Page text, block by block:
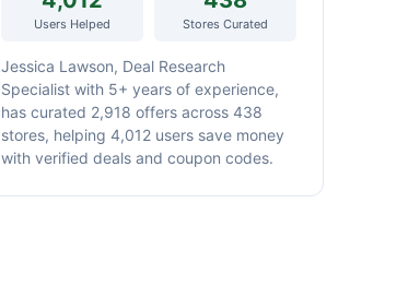
Users Helped Stores Curated
Jessica Lawson, Deal Research
Specialist with 5+ years of experience,
has curated 2,918 offers across 438
stores, helping 4,012 users save money
with verified deals and coupon codes.